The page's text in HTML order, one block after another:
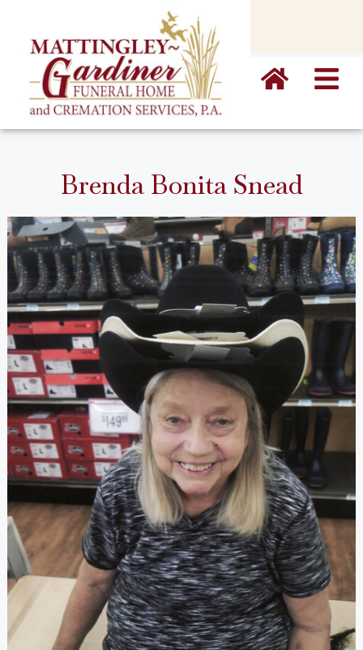
Brenda Bonita Snead